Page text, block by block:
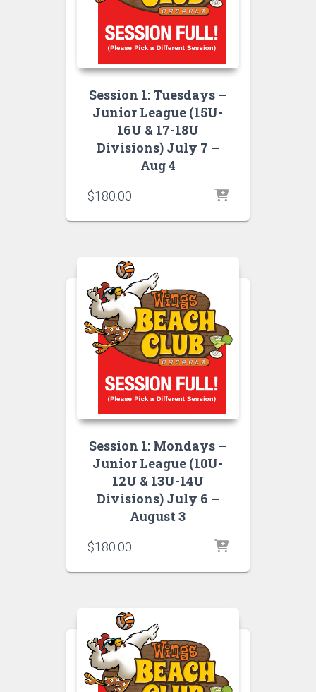
Session 1: Tuesdays –
Junior League (15U-
16U & 17-18U
Divisions) July 7 –
Aug 4
$180.00
Session 1: Mondays –
Junior League (10U-
12U & 13U-14U
Divisions) July 6 –
August 3
$180.00